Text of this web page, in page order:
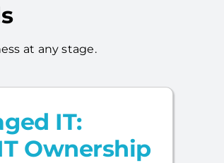
at any stage.
IT:
Ownership